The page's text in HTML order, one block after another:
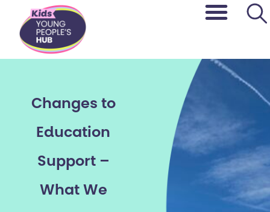
content
Changes to
Education
Support –
What We